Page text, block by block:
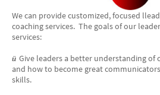
We can provide customized, focused
coaching services. The goals of our
services:
ü Give leaders a better understanding
and how to become great
skills.